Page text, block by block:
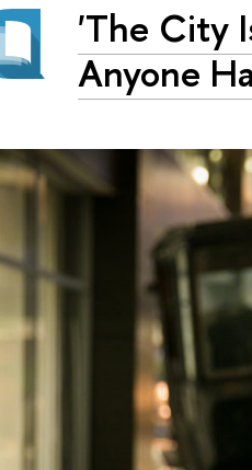
'The City
Anyone